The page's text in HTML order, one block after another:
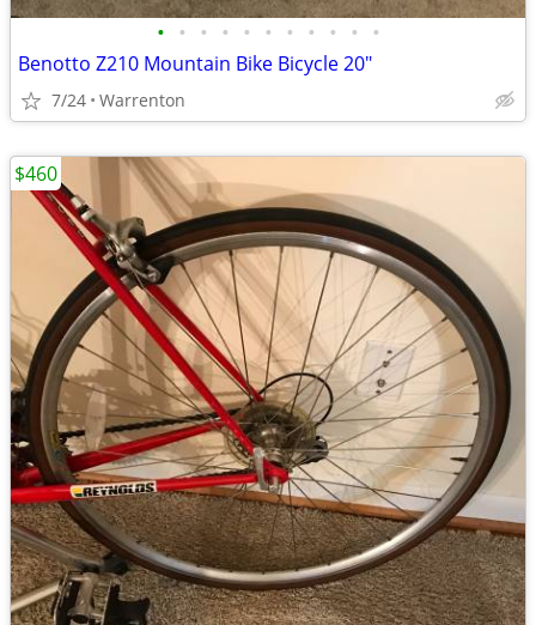
• • • • • • • • • • •
Benotto Z210 Mountain Bike Bicycle 20"
7/24 Warrenton
$460